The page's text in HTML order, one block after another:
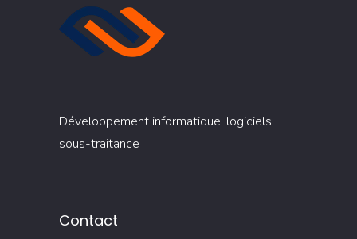
Développement informatique, logiciels,
sous-traitance
Contact